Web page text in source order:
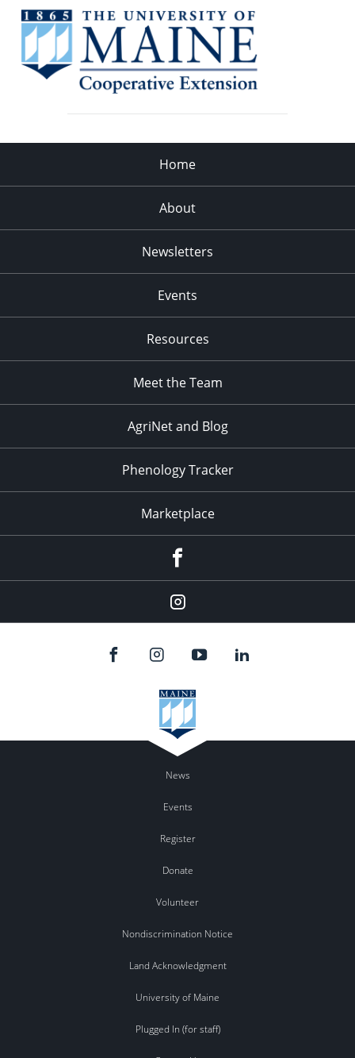
Home
About
Newsletters
Events
Resources
Meet the Team
AgriNet and Blog
Phenology Tracker
Marketplace
Instagram
News
Events
Register
Donate
Volunteer
Nondiscrimination Notice
Land Acknowledgment
University of Maine
Plugged In (for staff)